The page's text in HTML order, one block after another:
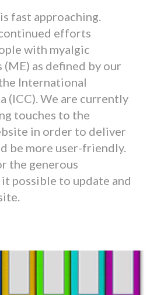
fast approaching.
efforts
with myalgic
as defined by our
International
(ICC). We are currently
touches to the
in order to deliver
be more user-friendly.
the generous
possible to update and